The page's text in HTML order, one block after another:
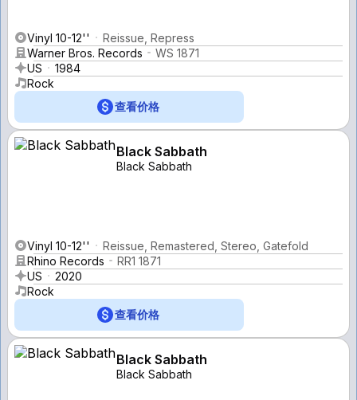
Vinyl 10-12''
Reissue, Repress
Warner Bros. Records
WS 1871
US
1984
Rock
查看价格
Black Sabbath
Black Sabbath
Vinyl 10-12''
Reissue, Remastered, Stereo, Gatefold
Rhino Records
RR1 1871
US
2020
Rock
查看价格
Black Sabbath
Black Sabbath